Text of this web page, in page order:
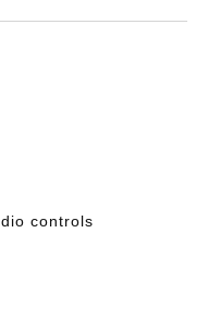
controls